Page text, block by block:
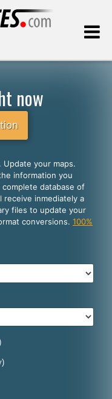
now
Update your maps.
information you
database of
receive inmediately a
files to update your
conversions. 100%